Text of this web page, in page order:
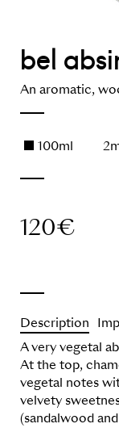
bel
An aromatic,
100ml
120€
Description
A very vegetal
At the top,
vegetal notes
velvety
(sandalwood